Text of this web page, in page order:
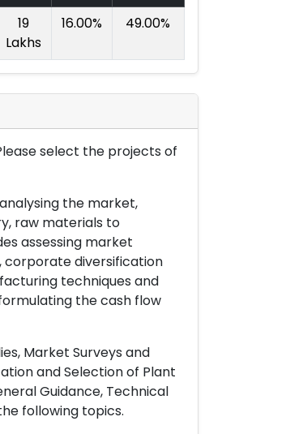
19
Lakhs
16.00% 49.00%
select the projects of
the market,
raw materials to
assessing market
corporate diversification
techniques and
the cash flow
Market Surveys and
and Selection of Plant
Guidance, Technical
following topics.